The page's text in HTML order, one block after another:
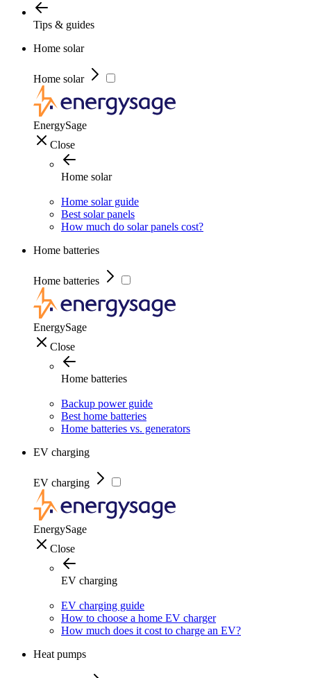
Tips & guides
Home solar
Home solar
EnergySage
Close
Home solar
Home solar guide
Best solar panels
How much do solar panels cost?
Home batteries
Home batteries
EnergySage
Close
Home batteries
Backup power guide
Best home batteries
Home batteries vs. generators
EV charging
EV charging
EnergySage
Close
EV charging
EV charging guide
How to choose a home EV charger
How much does it cost to charge an EV?
Heat pumps